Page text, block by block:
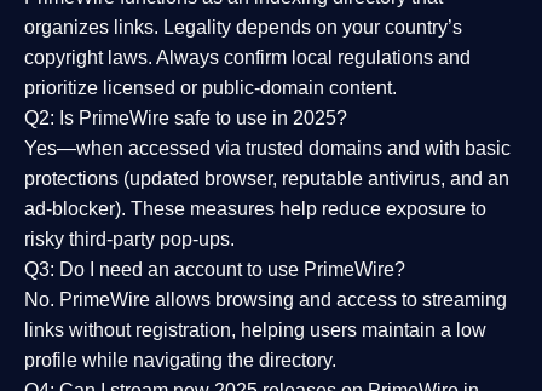
organizes links. Legality depends on your country’s
copyright laws. Always confirm local regulations and
prioritize licensed or public-domain content.
Q2: Is PrimeWire safe to use in 2025?
Yes—when accessed via trusted domains and with basic
protections (updated browser, reputable antivirus, and an
ad-blocker). These measures help reduce exposure to
risky third-party pop-ups.
Q3: Do I need an account to use PrimeWire?
No. PrimeWire allows browsing and access to streaming
links without registration, helping users maintain a low
profile while navigating the directory.